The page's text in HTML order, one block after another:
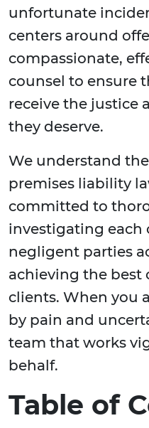
unfortunate
centers around
compassionate,
counsel to ensure
receive the justice
they deserve.
We understand
premises liability
committed to
investigating each
negligent parties
achieving the best
clients. When you
by pain and
team that works
behalf.
Table of